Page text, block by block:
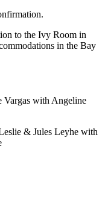
to the Ivy Room in
in the Bay
Vargas with Angeline
& Jules Leyhe with